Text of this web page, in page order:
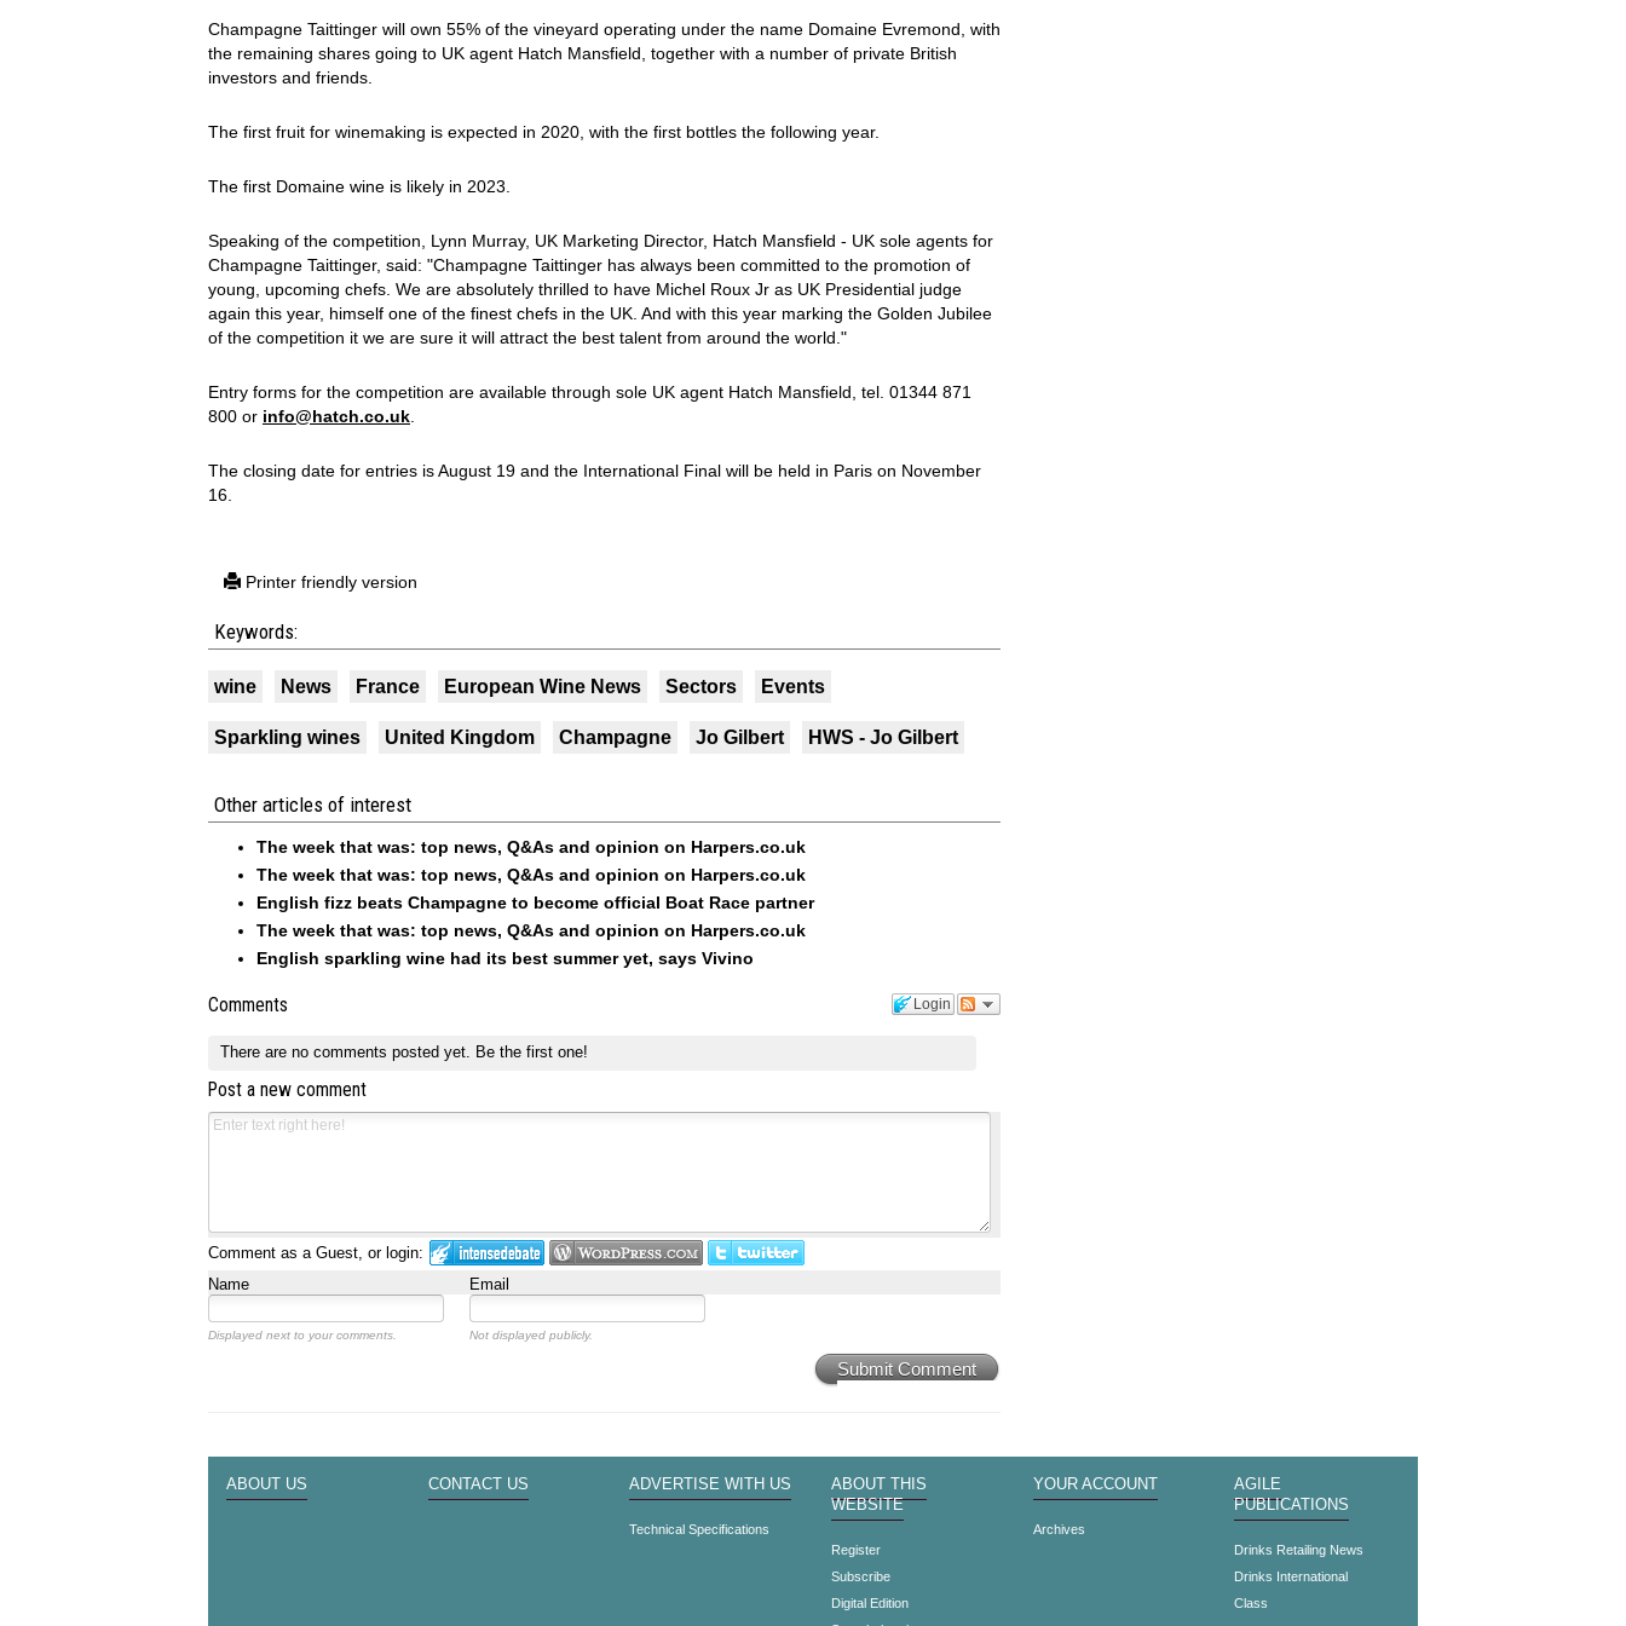
Champagne Taittinger will own 55% of the vineyard operating under the name Domaine Evremond, with
the remaining shares going to UK agent Hatch Mansfield, together with a number of private British
investors and friends.
The first fruit for winemaking is expected in 2020, with the first bottles the following year.
The first Domaine wine is likely in 2023.
Speaking of the competition, Lynn Murray, UK Marketing Director, Hatch Mansfield - UK sole agents for
Champagne Taittinger, said: "Champagne Taittinger has always been committed to the promotion of
young, upcoming chefs. We are absolutely thrilled to have Michel Roux Jr as UK Presidential judge
again this year, himself one of the finest chefs in the UK. And with this year marking the Golden Jubilee
of the competition it we are sure it will attract the best talent from around the world."
Entry forms for the competition are available through sole UK agent Hatch Mansfield, tel. 01344 871
800 or info@hatch.co.uk.
The closing date for entries is August 19 and the International Final will be held in Paris on November
16.
Printer friendly version
Keywords:
wine News France European Wine News Sectors Events
Sparkling wines United Kingdom Champagne Jo Gilbert HWS - Jo Gilbert
Other articles of interest
The week that was: top news, Q&As and opinion on Harpers.co.uk
The week that was: top news, Q&As and opinion on Harpers.co.uk
English fizz beats Champagne to become official Boat Race partner
The week that was: top news, Q&As and opinion on Harpers.co.uk
English sparkling wine had its best summer yet, says Vivino
Login
Comments
There are no comments posted yet. Be the first one!
Post a new comment
Comment as a Guest, or login:
Name
Email
Displayed next to your comments. Not displayed publicly.
Submit Comment
ABOUT US CONTACT US ADVERTISE WITH US
Technical Specifications
ABOUT THIS
WEBSITE
Register
Subscribe
Digital Edition
YOUR ACCOUNT
Archives
AGILE
PUBLICATIONS
Drinks Retailing News
Drinks International
Class